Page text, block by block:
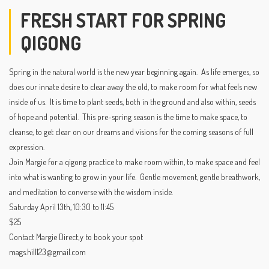
FRESH START FOR SPRING
QIGONG
Spring in the natural world is the new year beginning again. As life emerges, so
does our innate desire to clear away the old, to make room for what feels new
inside of us. It is time to plant seeds, both in the ground and also within, seeds
of hope and potential. This pre-spring season is the time to make space, to
cleanse, to get clear on our dreams and visions for the coming seasons of full
expression.
Join Margie for a qigong practice to make room within, to make space and feel
into what is wanting to grow in your life. Gentle movement, gentle breathwork,
and meditation to converse with the wisdom inside.
Saturday April 13th, 10:30 to 11:45
$25
Contact Margie Direct;y to book your spot
mags.hill123@gmail.com